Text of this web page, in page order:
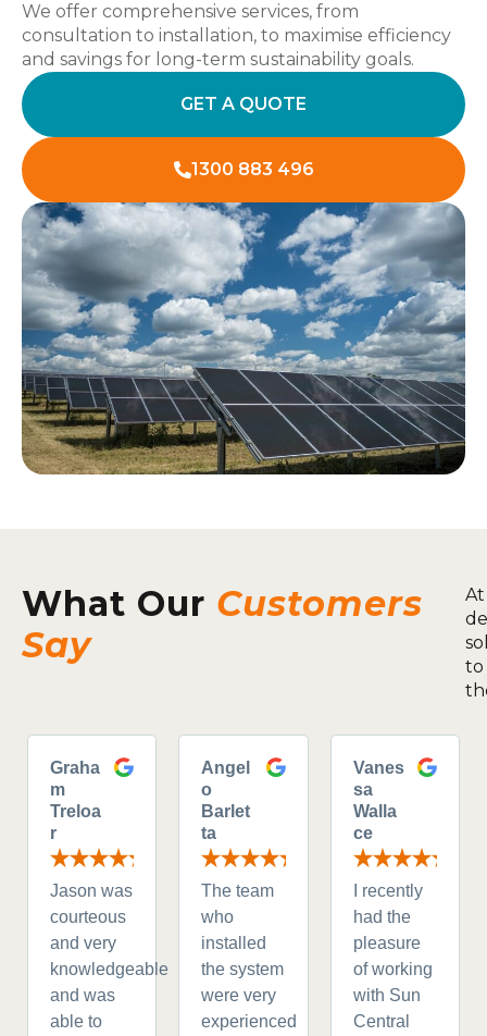
We offer comprehensive services, from
consultation to installation, to maximise efficiency
and savings for long-term sustainability goals.
GET A QUOTE
1300 883 496
What Our Customers
Say
to
Graha
m
Treloa
r
Jason was
courteous
and very
knowledgeable
and was
able to
Angel
o
Barlet
ta
The team
who
installed
the system
were very
experienced
Vanes
sa
Walla
ce
I recently
had the
pleasure
of working
with Sun
Central